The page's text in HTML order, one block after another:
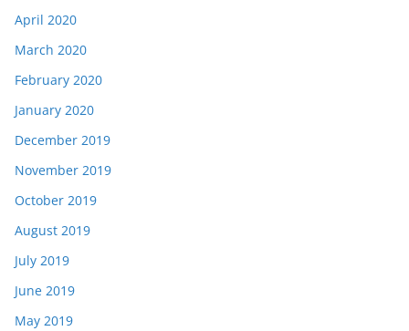
April 2020
March 2020
February 2020
January 2020
December 2019
November 2019
October 2019
August 2019
July 2019
June 2019
May 2019